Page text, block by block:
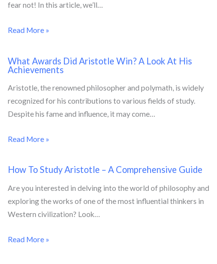
fear not! In this article, we’ll…
Read More »
What Awards Did Aristotle Win? A Look At His
Achievements
Aristotle, the renowned philosopher and polymath, is widely
recognized for his contributions to various fields of study.
Despite his fame and influence, it may come…
Read More »
How To Study Aristotle – A Comprehensive Guide
Are you interested in delving into the world of philosophy and
exploring the works of one of the most influential thinkers in
Western civilization? Look…
Read More »